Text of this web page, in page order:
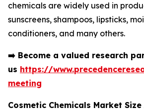
chemicals are widely used in
sunscreens, shampoos, lipsticks,
conditioners, and many others.
➡️ Become a valued research
us https://
meeting
Cosmetic Chemicals Market